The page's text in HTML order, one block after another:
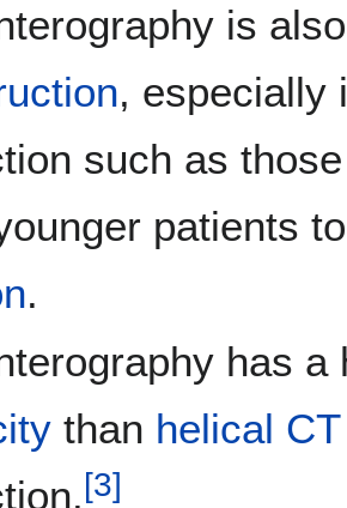
is
, especially
such as
patients
.
has
than helical CT
[3]